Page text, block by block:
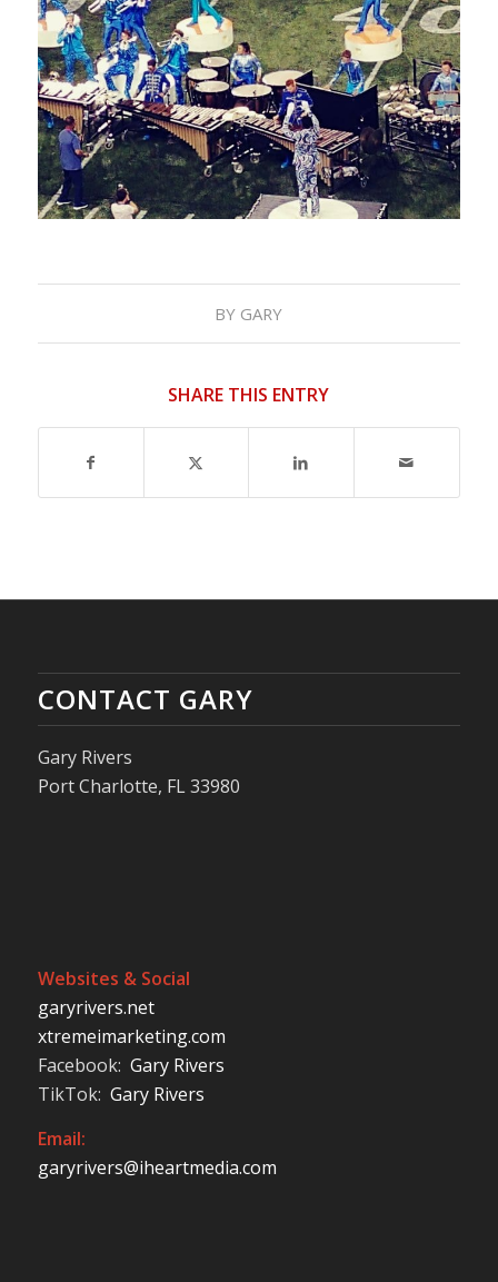
BY GARY
SHARE THIS ENTRY
CONTACT GARY
Gary Rivers
Port Charlotte, FL 33980
Websites & Social
garyrivers.net
xtremeimarketing.com
Facebook: Gary Rivers
TikTok: Gary Rivers
Email:
garyrivers@iheartmedia.com